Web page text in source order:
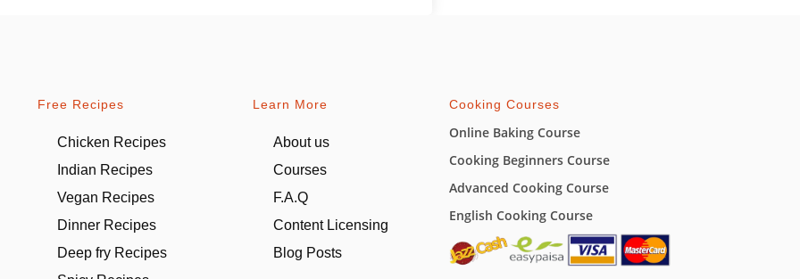
Free Recipes
Chicken Recipes
Indian Recipes
Vegan Recipes
Dinner Recipes
Deep fry Recipes
Learn More
About us
Courses
F.A.Q
Content Licensing
Blog Posts
Cooking Courses
Online Baking Course
Cooking Beginners Course
Advanced Cooking Course
English Cooking Course